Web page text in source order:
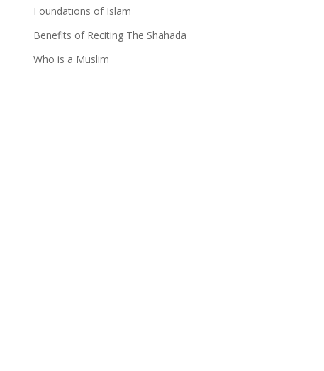
Foundations of Islam
Benefits of Reciting The Shahada
Who is a Muslim